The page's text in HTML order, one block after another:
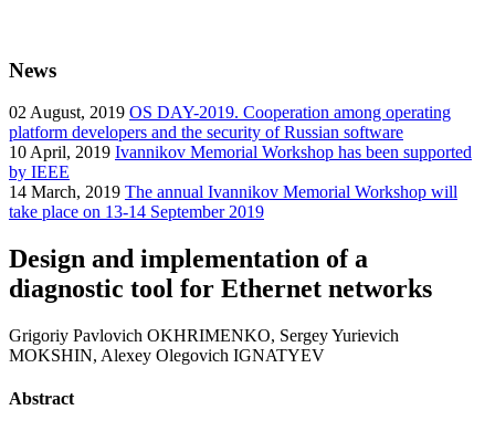
News
02 August, 2019 OS DAY-2019. Cooperation among operating
platform developers and the security of Russian software
10 April, 2019 Ivannikov Memorial Workshop has been supported
by IEEE
14 March, 2019 The annual Ivannikov Memorial Workshop will
take place on 13-14 September 2019
Design and implementation of a
diagnostic tool for Ethernet networks
Grigoriy Pavlovich OKHRIMENKO, Sergey Yurievich
MOKSHIN, Alexey Olegovich IGNATYEV
Abstract